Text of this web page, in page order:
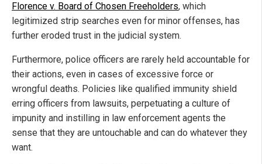
Florence v. Board of Chosen Freeholders, which
legitimized strip searches even for minor offenses, has
further eroded trust in the judicial system.
Furthermore, police officers are rarely held accountable for
their actions, even in cases of excessive force or
wrongful deaths. Policies like qualified immunity shield
erring officers from lawsuits, perpetuating a culture of
impunity and instilling in law enforcement agents the
sense that they are untouchable and can do whatever they
want.